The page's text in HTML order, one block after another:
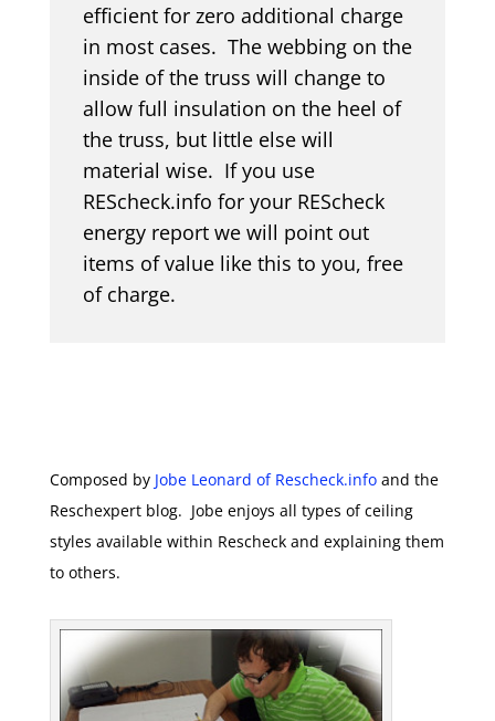
efficient for zero additional charge
in most cases. The webbing on the
inside of the truss will change to
allow full insulation on the heel of
the truss, but little else will
material wise. If you use
REScheck.info for your REScheck
energy report we will point out
items of value like this to you, free
of charge.
Composed by Jobe Leonard of Rescheck.infoand the
Reschexpert blog. Jobe enjoys all types of ceiling
styles available within Rescheck and explaining them
to others.